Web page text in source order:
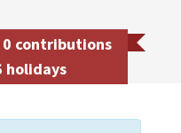
0 contributions
holidays